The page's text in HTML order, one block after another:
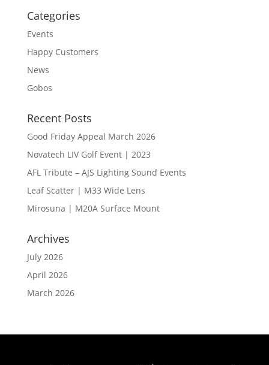
Categories
Events
Happy Customers
News
Gobos
Recent Posts
Good Friday Appeal March 2026
Novatech LIV Golf Event | 2023
AFL Tribute – AJS Lighting Sound Events
Leaf Scatter | M33 Wide Lens
Mirosuna | M20A Surface Mount
Archives
July 2026
April 2026
March 2026